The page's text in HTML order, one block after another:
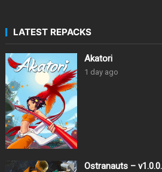
LATEST REPACKS
Akatori
1 day ago
Ostranauts –